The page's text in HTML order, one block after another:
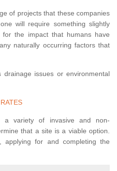
of projects that these companies
will require something slightly
the impact that humans have
naturally occurring factors that
issues or environmental
a variety of invasive and non-
that a site is a viable option.
applying for and completing the